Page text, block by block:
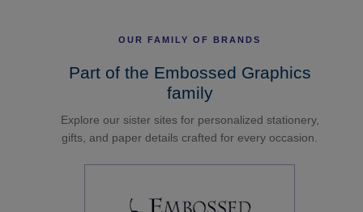
OUR FAMILY OF BRANDS
Part of the Embossed Graphics
family
Explore our sister sites for personalized stationery,
gifts, and paper details crafted for every occasion.